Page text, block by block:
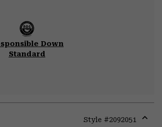
Down
Standard
Style #2092051